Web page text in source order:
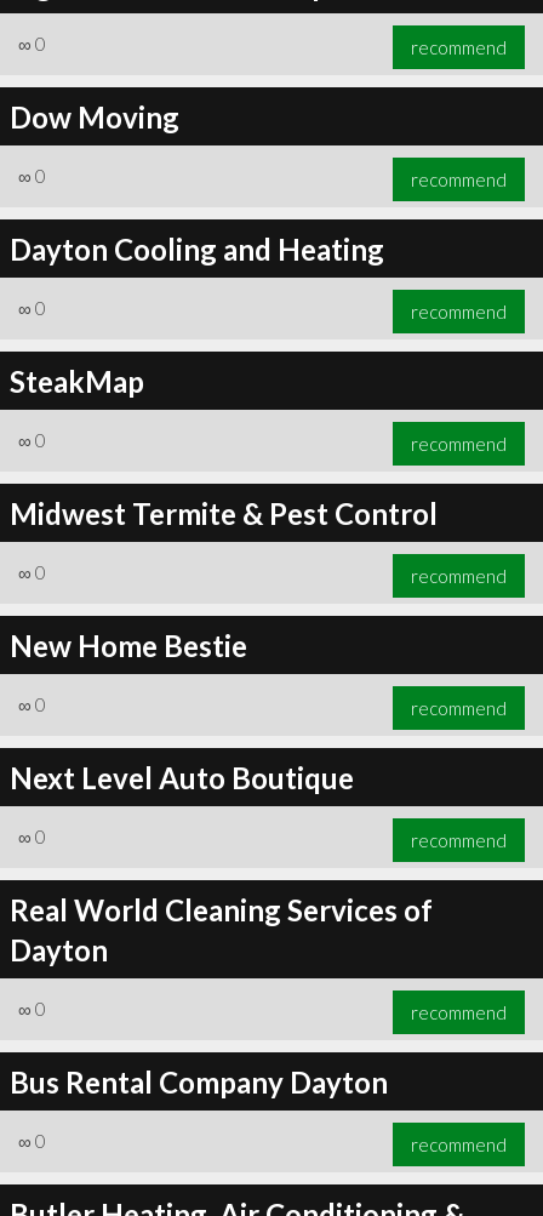
∞ 0 recommend
Dow Moving
∞ 0 recommend
Dayton Cooling and Heating
∞ 0 recommend
SteakMap
∞ 0 recommend
Midwest Termite & Pest Control
∞ 0 recommend
New Home Bestie
∞ 0 recommend
Next Level Auto Boutique
∞ 0 recommend
Real World Cleaning Services of
Dayton
∞ 0 recommend
Bus Rental Company Dayton
∞ 0 recommend